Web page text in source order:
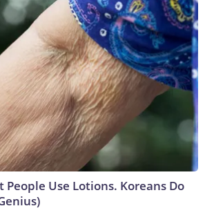
People Use Lotions. Koreans Do